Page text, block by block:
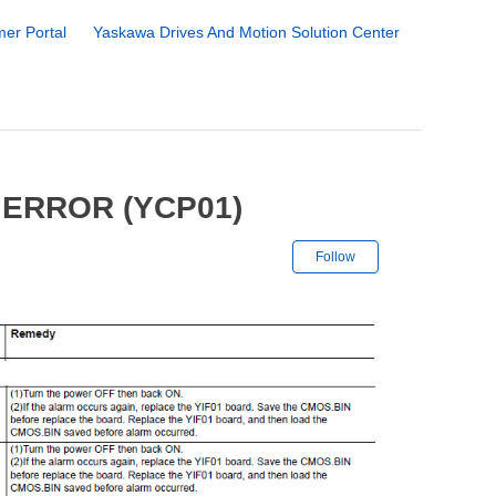
Portal Yaskawa Drives And Motion Solution Center
(YCP01)
Follow